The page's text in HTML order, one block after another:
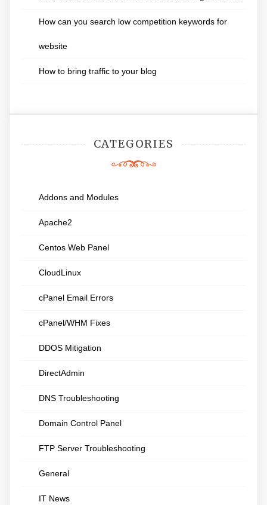
How can you search low competition keywords for
website
How to bring traffic to your blog
CATEGORIES
Addons and Modules
Apache2
Centos Web Panel
CloudLinux
cPanel Email Errors
cPanel/WHM Fixes
DDOS Mitigation
DirectAdmin
DNS Troubleshooting
Domain Control Panel
FTP Server Troubleshooting
General
IT News